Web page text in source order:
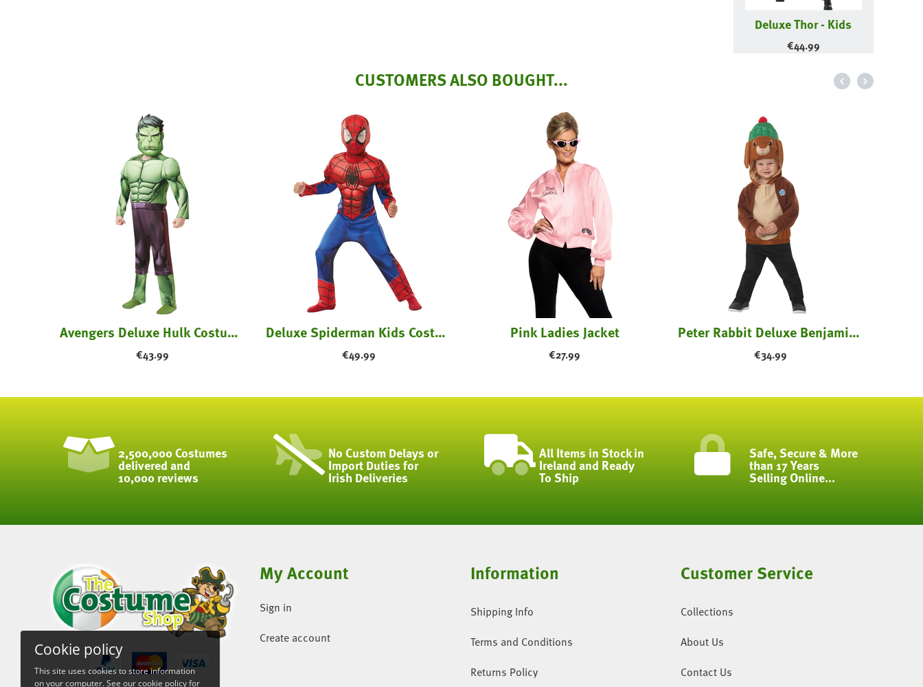
Deluxe Thor - Kids
€44.99
CUSTOMERS ALSO BOUGHT...
Avengers Deluxe Hulk Costume - Kids
€43.99
Deluxe Spiderman Kids Costume
€49.99
Pink Ladies Jacket
€27.99
Peter Rabbit Deluxe Benjamin Bunny Costume
€34.99
2,500,000 Costumes
delivered and
10,000 reviews
No Custom Delays or
Import Duties for
Irish Deliveries
All Items in Stock in
Ireland and Ready
To Ship
Safe, Secure & More
than 17 Years
Selling Online...
My Account
Sign in
Create account
Information
Shipping Info
Terms and Conditions
Returns Policy
Customer Service
Collections
About Us
Contact Us
Cookie policy
This site uses cookies to store information
on your computer. See ourcookie policyfor